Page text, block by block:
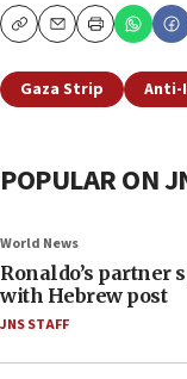
CopyEmailPrint
Gaza Strip Anti-
POPULAR ON
World News
Ronaldo’s partner
with Hebrew post
JNS STAFF